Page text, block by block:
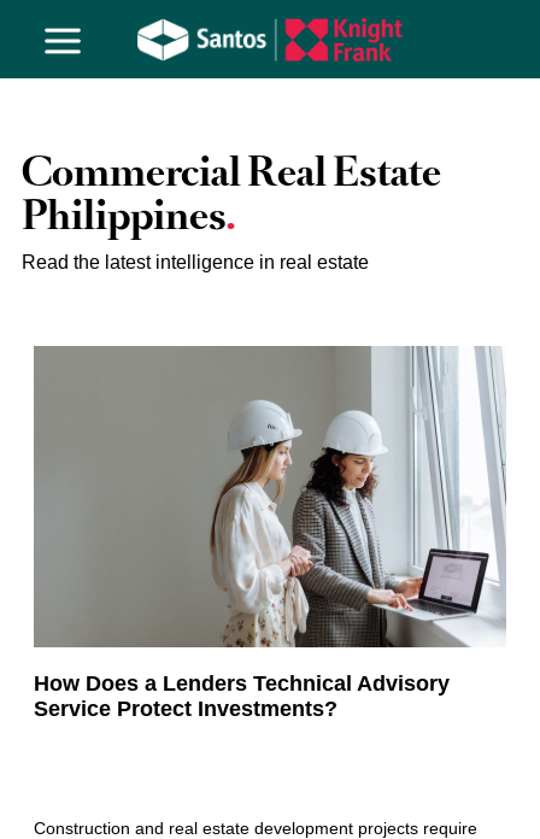
Commercial Real Estate
Philippines
Read the latest intelligence in real estate
How Does a Lenders Technical Advisory
Service Protect Investments?
Construction and real estate development projects require